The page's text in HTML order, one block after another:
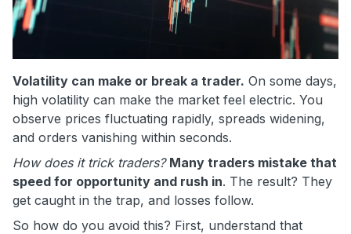
Volatility can make or break a trader. On some days,
high volatility can make the market feel electric. You
observe prices fluctuating rapidly, spreads widening,
and orders vanishing within seconds.
How does it trick traders? Many traders mistake that
speed for opportunity and rush in. The result? They
get caught in the trap, and losses follow.
So how do you avoid this? First, understand that